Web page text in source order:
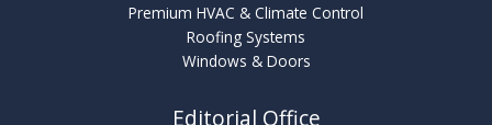
Premium HVAC & Climate Control
Roofing Systems
Windows & Doors
Editorial Office